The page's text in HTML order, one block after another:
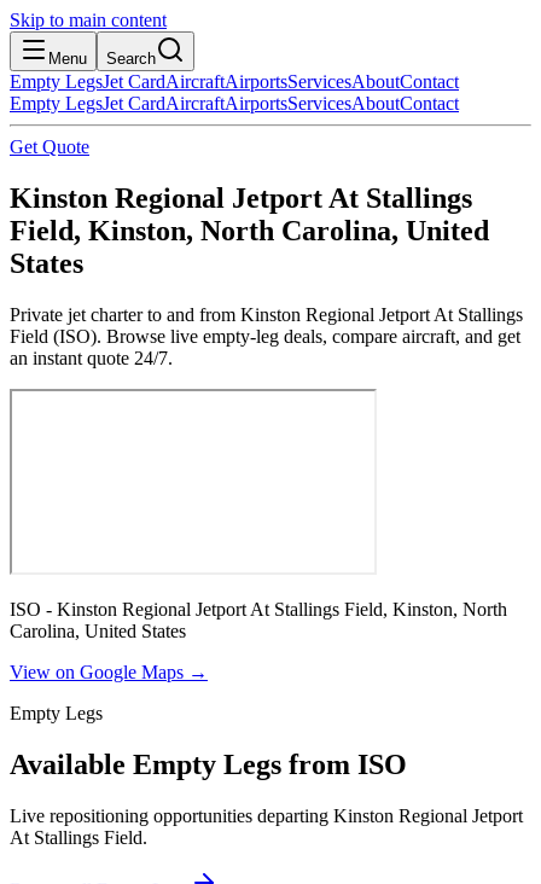
Skip to main content
Menu Search
Empty LegsJet CardAircraftAirportsServicesAboutContact
Empty LegsJet CardAircraftAirportsServicesAboutContact
Get Quote
Kinston Regional Jetport At Stallings
Field, Kinston, North Carolina, United
States
Private jet charter to and from Kinston Regional Jetport At Stallings
Field (ISO). Browse live empty-leg deals, compare aircraft, and get
an instant quote 24/7.
ISO - Kinston Regional Jetport At Stallings Field, Kinston, North
Carolina, United States
View on Google Maps →
Empty Legs
Available Empty Legs from ISO
Live repositioning opportunities departing Kinston Regional Jetport
At Stallings Field.